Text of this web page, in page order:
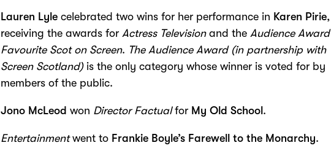
Lauren Lyle celebrated two wins for her performance in Karen Pirie,
receiving the awards forActress Televisionand theAudience Award
Favourite Scot on Screen. The Audience Award (in partnership with
Screen Scotland)is the only category whose winner is voted for by
members of the public.
Jono McLeod won Director Factualfor My Old School .
Entertainmentwent to Frankie Boyle’s Farewell to the Monarchy.